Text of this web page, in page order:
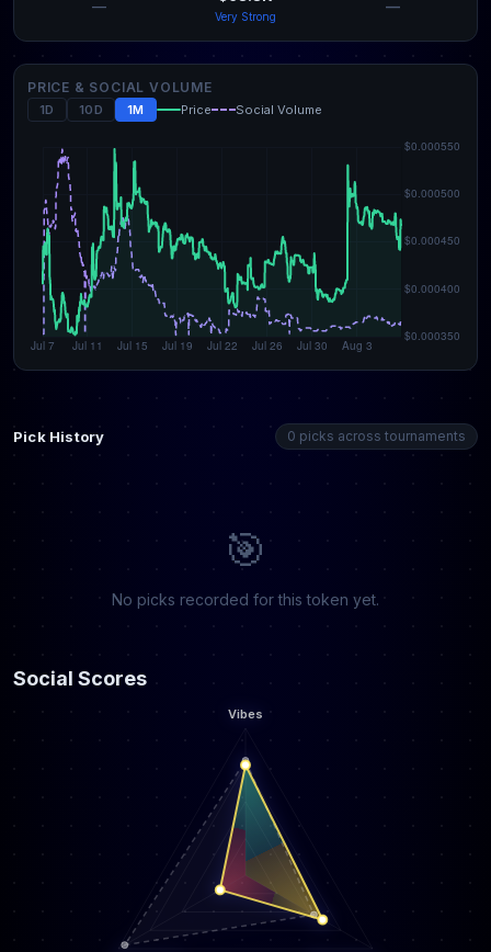
—
Very Strong
—
PRICE & SOCIAL VOLUME
1D 10D 1M Price Social Volume
Pick History 0 picks across tournaments
🎯
No picks recorded for this token yet.
Social Scores